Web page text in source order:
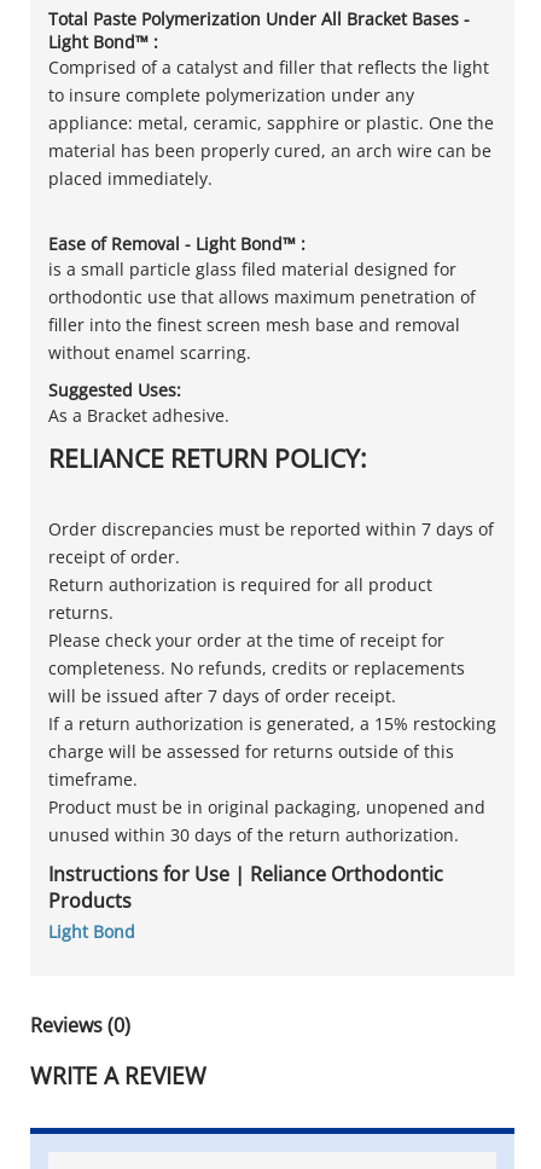
Total Paste Polymerization Under All Bracket Bases -
Light Bond™ :
Comprised of a catalyst and filler that reflects the light
to insure complete polymerization under any
appliance: metal, ceramic, sapphire or plastic. One the
material has been properly cured, an arch wire can be
placed immediately.
Ease of Removal - Light Bond™ :
is a small particle glass filed material designed for
orthodontic use that allows maximum penetration of
filler into the finest screen mesh base and removal
without enamel scarring.
Suggested Uses:
As a Bracket adhesive.
RELIANCE RETURN POLICY:
Order discrepancies must be reported within 7 days of
receipt of order.
Return authorization is required for all product
returns.
Please check your order at the time of receipt for
completeness. No refunds, credits or replacements
will be issued after 7 days of order receipt.
If a return authorization is generated, a 15% restocking
charge will be assessed for returns outside of this
timeframe.
Product must be in original packaging, unopened and
unused within 30 days of the return authorization.
Instructions for Use | Reliance Orthodontic
Products
Light Bond
Reviews (0)
WRITE A REVIEW